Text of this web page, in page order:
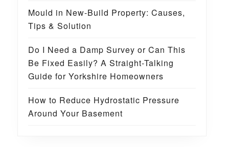
Mould in New-Build Property: Causes,
Tips & Solution
Do I Need a Damp Survey or Can This
Be Fixed Easily? A Straight-Talking
Guide for Yorkshire Homeowners
How to Reduce Hydrostatic Pressure
Around Your Basement